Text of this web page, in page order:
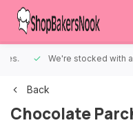
We're stocked with all
Back
Chocolate